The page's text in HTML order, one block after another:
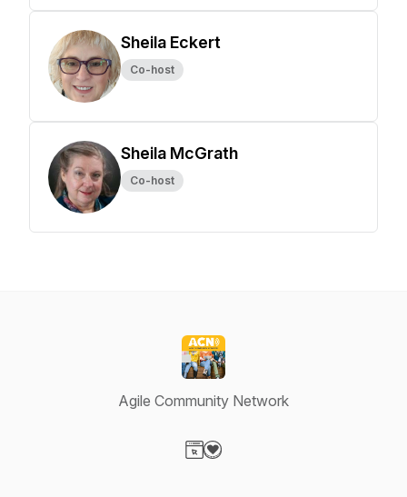
Sheila Eckert
Co-host
Sheila McGrath
Co-host
Agile Community Network